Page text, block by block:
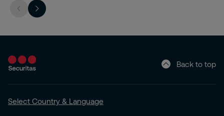
Back to top
Select Country & Language